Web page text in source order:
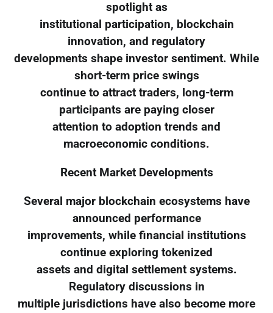
spotlight as
institutional participation, blockchain
innovation, and regulatory
developments shape investor sentiment. While
short-term price swings
continue to attract traders, long-term
participants are paying closer
attention to adoption trends and
macroeconomic conditions.
Recent Market Developments
Several major blockchain ecosystems have
announced performance
improvements, while financial institutions
continue exploring tokenized
assets and digital settlement systems.
Regulatory discussions in
multiple jurisdictions have also become more